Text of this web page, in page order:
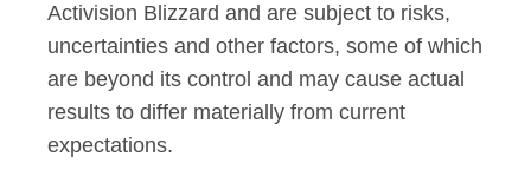
Activision Blizzard and are subject to risks,
uncertainties and other factors, some of which
are beyond its control and may cause actual
results to differ materially from current
expectations.